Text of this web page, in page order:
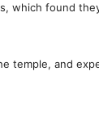
which found
temple, and